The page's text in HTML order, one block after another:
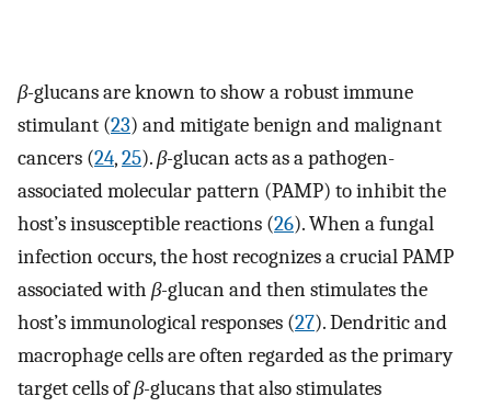
β-glucans are known to show a robust immune
stimulant (23) and mitigate benign and malignant
cancers (24,25).β-glucan acts as a pathogen-
associated molecular pattern (PAMP) to inhibit the
host’s insusceptible reactions (26). When a fungal
infection occurs, the host recognizes a crucial PAMP
associated with β-glucan and then stimulates the
host’s immunological responses (27). Dendritic and
macrophage cells are often regarded as the primary
target cells ofβ-glucans that also stimulates